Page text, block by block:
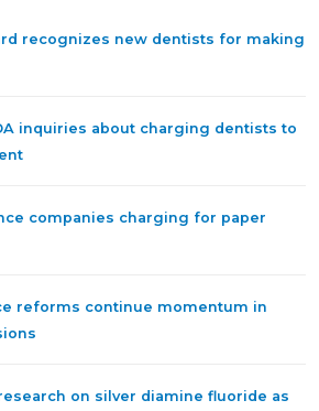
recognizes new dentists for making
inquiries about charging dentists to
companies charging for paper
reforms continue momentum in
on silver diamine fluoride as